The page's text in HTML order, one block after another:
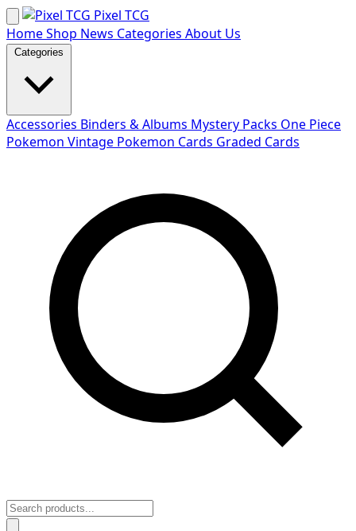
Skip
to
content
Pixel TCG
HomeShop News Categories About Us
Categories
Accessories Binders & Albums Mystery Packs One Piece
Pokemon Vintage Pokemon Cards Graded Cards